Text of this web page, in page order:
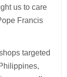
us to care
Francis
targeted